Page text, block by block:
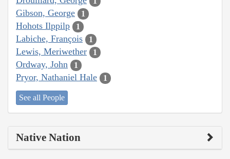
Gibson, George 1
Hohots Ilppilp 1
Labiche, François 1
Lewis, Meriwether 1
Ordway, John 1
Pryor, Nathaniel Hale 1
See all People
Native Nation